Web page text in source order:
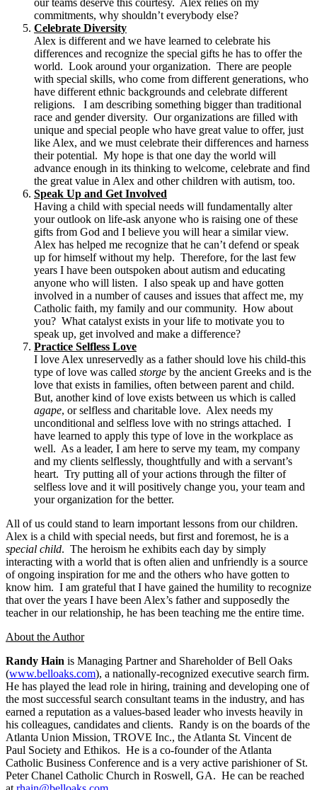
commitments, why shouldn’t everybody else?
Celebrate Diversity
Alex is different and we have learned to celebrate his
differences and recognize the special gifts he has to offer the
world. Look around your organization. There are people
with special skills, who come from different generations, who
have different ethnic backgrounds and celebrate different
religions. I am describing something bigger than traditional
race and gender diversity. Our organizations are filled with
unique and special people who have great value to offer, just
like Alex, and we must celebrate their differences and harness
their potential. My hope is that one day the world will
advance enough in its thinking to welcome, celebrate and find
the great value in Alex and other children with autism, too.
Speak Up and Get Involved
Having a child with special needs will fundamentally alter
your outlook on life-ask anyone who is raising one of these
gifts from God and I believe you will hear a similar view.
Alex has helped me recognize that he can’t defend or speak
up for himself without my help. Therefore, for the last few
years I have been outspoken about autism and educating
anyone who will listen. I also speak up and have gotten
involved in a number of causes and issues that affect me, my
Catholic faith, my family and our community. How about
you? What catalyst exists in your life to motivate you to
speak up, get involved and make a difference?
Practice Selfless Love
I love Alex unreservedly as a father should love his child-this
type of love was called storge by the ancient Greeks and is the
love that exists in families, often between parent and child.
But, another kind of love exists between us which is called
agape, or selfless and charitable love. Alex needs my
unconditional and selfless love with no strings attached. I
have learned to apply this type of love in the workplace as
well. As a leader, I am here to serve my team, my company
and my clients selflessly, thoughtfully and with a servant’s
heart. Try putting all of your actions through the filter of
selfless love and it will positively change you, your team and
your organization for the better.
All of us could stand to learn important lessons from our children.
Alex is a child with special needs, but first and foremost, he is a
special child. The heroism he exhibits each day by simply
interacting with a world that is often alien and unfriendly is a source
of ongoing inspiration for me and the others who have gotten to
know him. I am grateful that I have gained the humility to recognize
that over the years I have been Alex’s father and supposedly the
teacher in our relationship, he has been teaching me the entire time.
About the Author
Randy Hain is Managing Partner and Shareholder of Bell Oaks
(www.belloaks.com), a nationally-recognized executive search firm.
He has played the lead role in hiring, training and developing one of
the most successful search consultant teams in the industry, and has
earned a reputation as a values-based leader who invests heavily in
his colleagues, candidates and clients. Randy is on the boards of the
Atlanta Union Mission, TROVE Inc., the Atlanta St. Vincent de
Paul Society and Ethikos. He is a co-founder of the Atlanta
Catholic Business Conference and is a very active parishioner of St.
Peter Chanel Catholic Church in Roswell, GA. He can be reached